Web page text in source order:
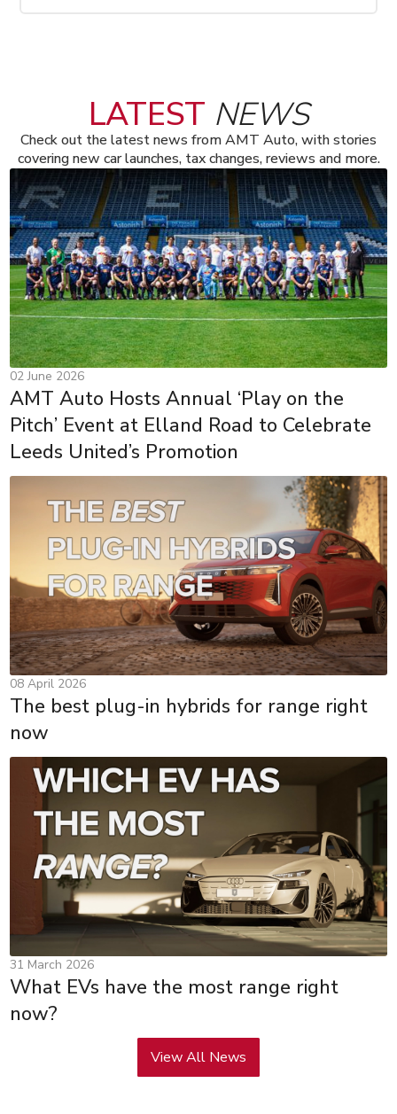
LATEST NEWS
Check out the latest news from AMT Auto, with stories
covering new car launches, tax changes, reviews and more.
02 June 2026
AMT Auto Hosts Annual ‘Play on the
Pitch’ Event at Elland Road to Celebrate
Leeds United’s Promotion
08 April 2026
The best plug-in hybrids for range right
now
31 March 2026
What EVs have the most range right
now?
View All News